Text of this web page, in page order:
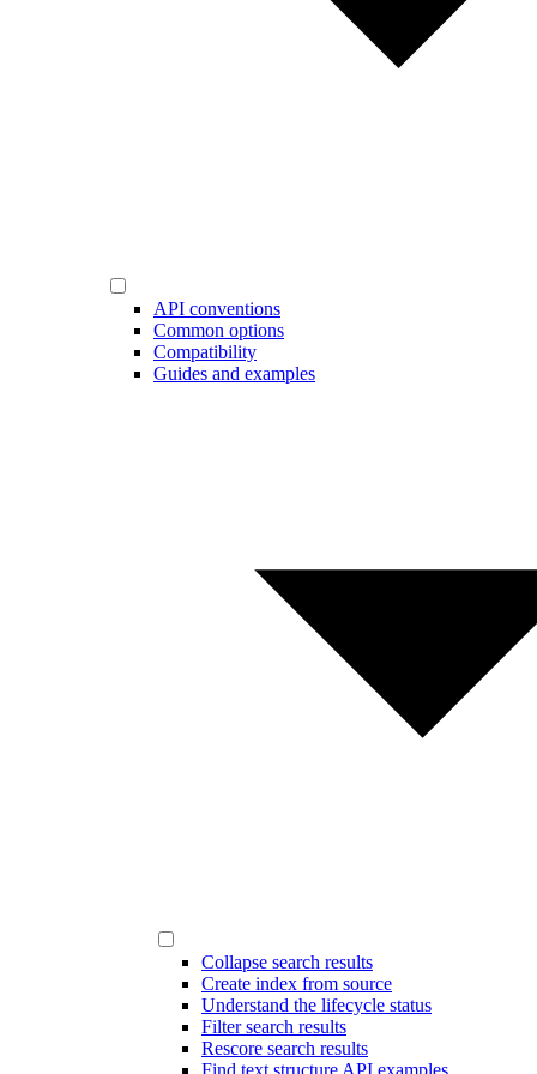
API conventions
Common options
Compatibility
Guides and examples
Collapse search results
Create index from source
Understand the lifecycle status
Filter search results
Rescore search results